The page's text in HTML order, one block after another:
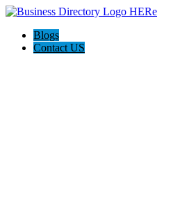
Blogs
Contact US